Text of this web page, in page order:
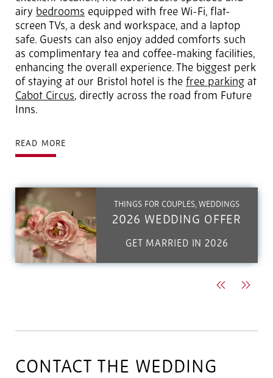
airy bedrooms equipped with free Wi-Fi, flat-
screen TVs, a desk and workspace, and a laptop
safe. Guests can also enjoy added comforts such
as complimentary tea and coffee-making facilities,
enhancing the overall experience. The biggest perk
of staying at our Bristol hotel is the free parking at
Cabot Circus, directly across the road from Future
Inns.
READ MORE
THINGS FOR COUPLES, WEDDINGS
2026 WEDDING OFFER
GET MARRIED IN 2026
Previous
Next
CONTACT THE WEDDING